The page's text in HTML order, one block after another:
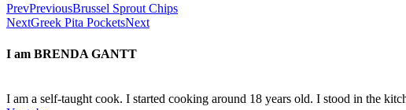
PrevPreviousBrussel Sprout Chips
NextGreek Pita PocketsNext
I am BRENDA GANTT
I am a self-taught cook. I started cooking around 18 years old. I stood in the